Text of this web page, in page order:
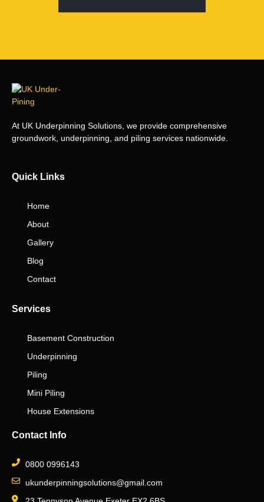
At UK Underpinning Solutions, we provide comprehensive
groundwork, underpinning, and piling services nationwide.
Quick Links
Home
About
Gallery
Blog
Contact
Services
Basement Construction
Underpinning
Piling
Mini Piling
House Extensions
Contact Info
0800 0996143
ukunderpinningsolutions@gmail.com